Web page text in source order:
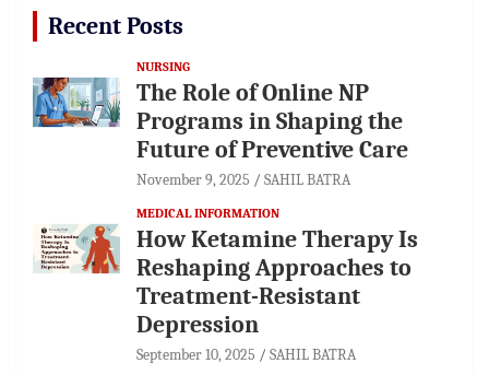
Recent Posts
NURSING
The Role of Online NP
Programs in Shaping the
Future of Preventive Care
November 9, 2025 SAHIL BATRA
MEDICAL INFORMATION
How Ketamine Therapy Is
Reshaping Approaches to
Treatment-Resistant
Depression
September 10, 2025 SAHIL BATRA